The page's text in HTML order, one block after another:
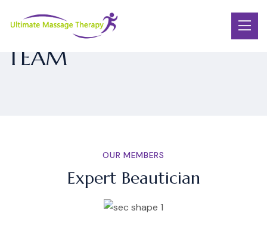
TEAM
OUR MEMBERS
Expert Beautician